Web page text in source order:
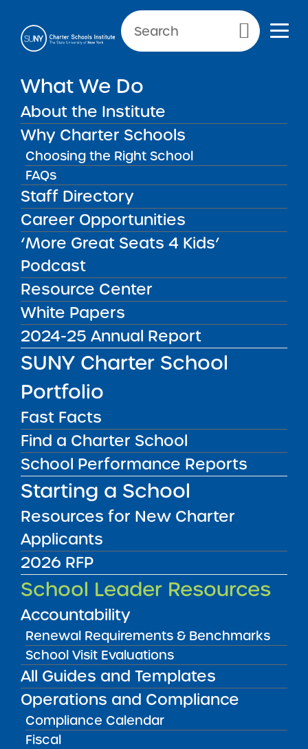
Primary Menu
What We Do
About the Institute
Why Charter Schools
Choosing the Right School
FAQs
Staff Directory
Career Opportunities
‘More Great Seats 4 Kids’
Podcast
Resource Center
White Papers
2024-25 Annual Report
SUNY Charter School
Portfolio
Fast Facts
Find a Charter School
School Performance Reports
Starting a School
Resources for New Charter
Applicants
2026 RFP
School Leader Resources
Accountability
Renewal Requirements & Benchmarks
School Visit Evaluations
All Guides and Templates
Operations and Compliance
Compliance Calendar
Fiscal
Reporting Requirements:
Transportation
Transportation
Back to Resources for School Leaders
Reporting Requirements:
Transportation
Parents of students seeking transportation
services must submit a written request each
year, no later than April 1st , to theschool
district in which they reside. The request forms
are generally available from the district’s
Authority:
Education Law §§ 3635; 2853(4)(b)
Submit to:
District of Residence
Get our weekly newsletter More Great Seats 4
Kidsand stay current to the latest Institute
news & analysis and learn about our highest
achieving schools.
SUBSCRIBE